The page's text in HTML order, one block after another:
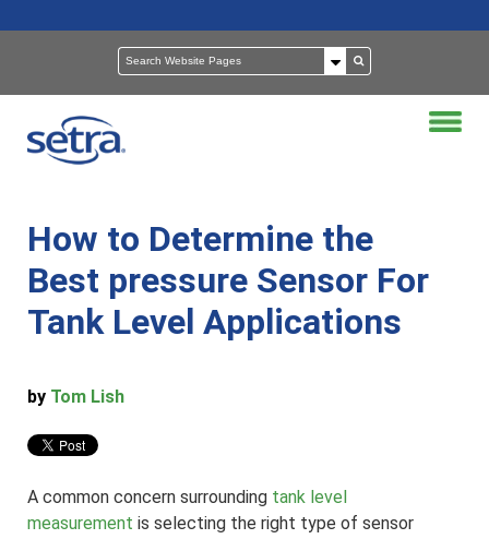
How to Determine the
Best pressure Sensor For
Tank Level Applications
by Tom Lish
A common concern surrounding tank level
measurement is selecting the right type of sensor